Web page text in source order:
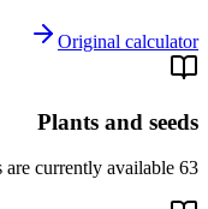
Original calculator
Plants and seeds
63 plant records are currently available.